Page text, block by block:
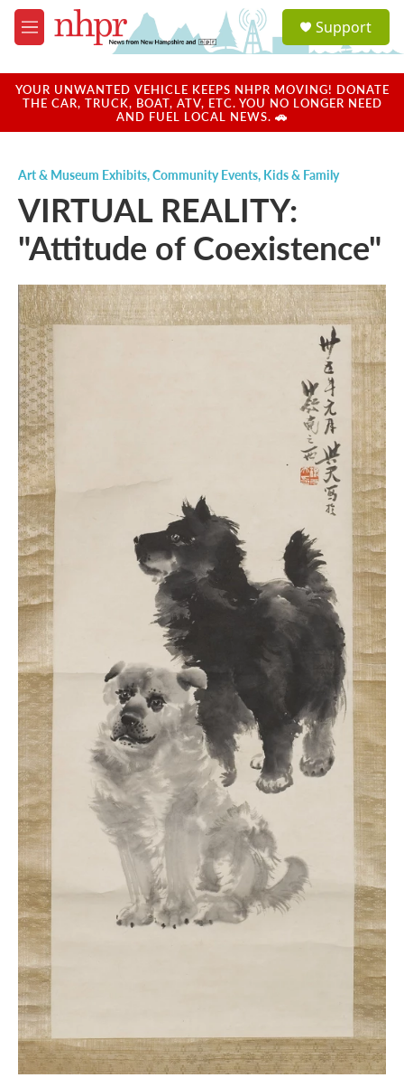
Skip to main content
M
e
u
a
u
Support
YOUR UNWANTED VEHICLE KEEPS NHPR MOVING! DONATE
THE CAR, TRUCK, BOAT, ATV, ETC. YOU NO LONGER NEED
AND FUEL LOCAL NEWS. 🚗
Art & Museum Exhibits,Community Events, Kids & Family
VIRTUAL REALITY:
"Attitude of Coexistence"